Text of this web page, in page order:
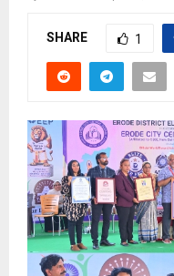
SHARE 1